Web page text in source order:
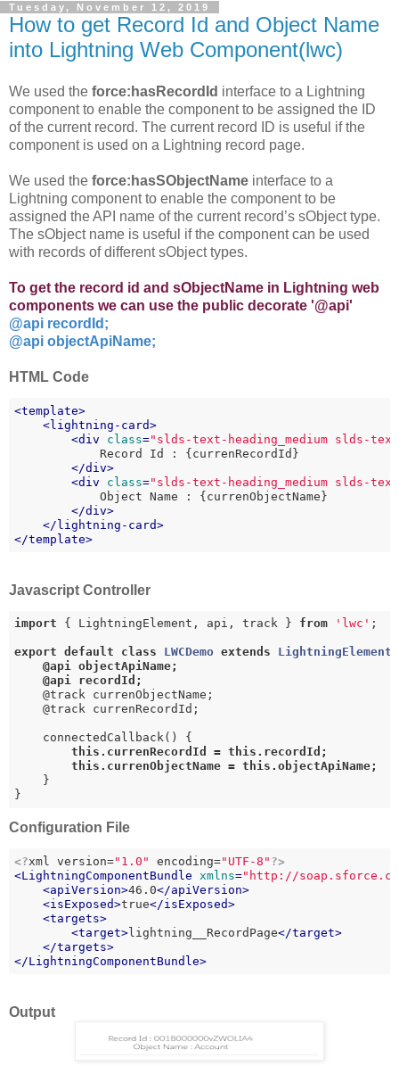
Tuesday, November 12, 2019
How to get Record Id and Object Name
into Lightning Web Component(lwc)
We used the force:hasRecordId interface to a Lightning
component to enable the component to be assigned the ID
of the current record. The current record ID is useful if the
component is used on a Lightning record page.
We used the force:hasSObjectName interface to a
Lightning component to enable the component to be
assigned the API name of the current record’s sObject type.
The sObject name is useful if the component can be used
with records of different sObject types.
To get the record id and sObjectName in Lightning web
components we can use the public decorate '@api'
@api recordId;
@api objectApiName;
HTML Code
<template>
<lightning-card>
<div class="slds-text-heading_medium slds-
            Record Id : {currenRecordId}
</div>
<div class="slds-text-heading_medium slds-
            Object Name : {currenObjectName}
</div>
</lightning-card>
</template>
Javascript Controller
import { LightningElement, api, track } from 'lwc' ;
export default class LWCDemo extends
LightningElement
@api objectApiName;
    @api recordId;
    @track currenObjectName;
    @track currenRecordId;
    connectedCallback() {
this .currenRecordId = this .recordId;
this .currenObjectName = this .objectApiName;
    }
}
Configuration File
<?xml version="1.0" encoding="UTF-8" ?>
<LightningComponentBundle xmlns="http://
<apiVersion>46.0</apiVersion>
<isExposed>true</isExposed>
<targets>
<target> lightning__RecordPage</target>
</targets>
</LightningComponentBundle>
Output